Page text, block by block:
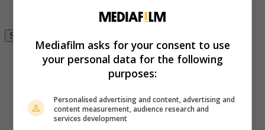
Se connecter
Mediafilm asks for your consent to use
your personal data for the following
purposes:
Personalised advertising and content, advertising and
content measurement, audience research and
services development